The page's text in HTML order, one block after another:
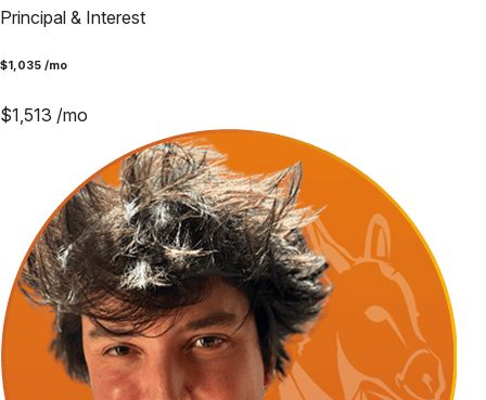
Principal & Interest
$1,035 /mo
$1,513 /mo